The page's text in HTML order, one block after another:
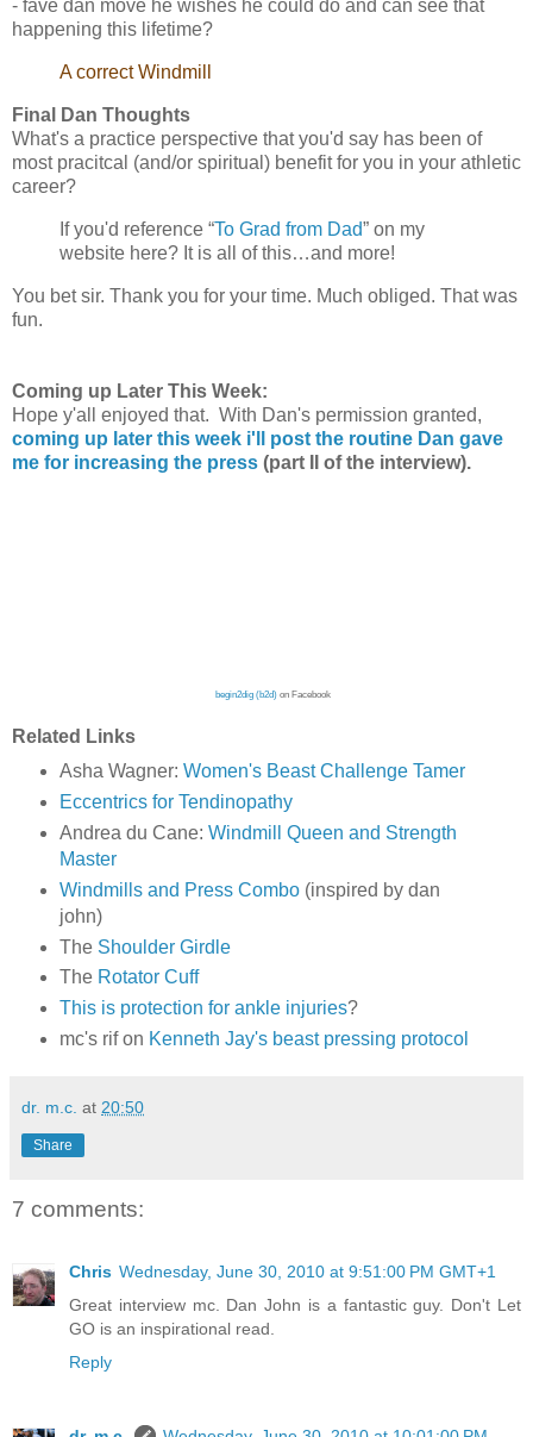
- fave dan move he wishes he could do and can see that
happening this lifetime?
A correct Windmill
Final Dan Thoughts
What's a practice perspective that you'd say has been of
most pracitcal (and/or spiritual) benefit for you in your athletic
career?
If you'd reference “To Grad from Dad” on my
website here? It is all of this…and more!
You bet sir. Thank you for your time. Much obliged. That was
fun.
Coming up Later This Week:
Hope y'all enjoyed that. With Dan's permission granted,
coming up later this week i'll post the routine Dan gave
me for increasing the press (part II of the interview).
begin2dig (b2d)on Facebook
Related Links
Asha Wagner: Women's Beast Challenge Tamer
Eccentrics for Tendinopathy
Andrea du Cane: Windmill Queen and Strength
Master
Windmills and Press Combo(inspired by dan
john)
The Shoulder Girdle
The Rotator Cuff
This is protection for ankle injuries?
mc's rif on Kenneth Jay's beast pressing protocol
dr. m.c. at 20:50
Share
7 comments:
Chris Wednesday, June 30, 2010 at 9:51:00 PM GMT+1
Great interview mc. Dan John is a fantastic guy. Don't Let
GO is an inspirational read.
Reply